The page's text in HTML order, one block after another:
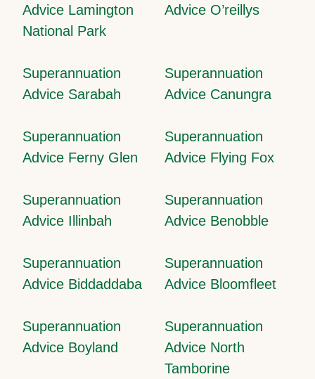
Advice Lamington
National Park
Advice O’reillys
Superannuation
Advice Sarabah
Superannuation
Advice Canungra
Superannuation
Advice Ferny Glen
Superannuation
Advice Flying Fox
Superannuation
Advice Illinbah
Superannuation
Advice Benobble
Superannuation
Advice Biddaddaba
Superannuation
Advice Bloomfleet
Superannuation
Advice Boyland
Superannuation
Advice North
Tamborine